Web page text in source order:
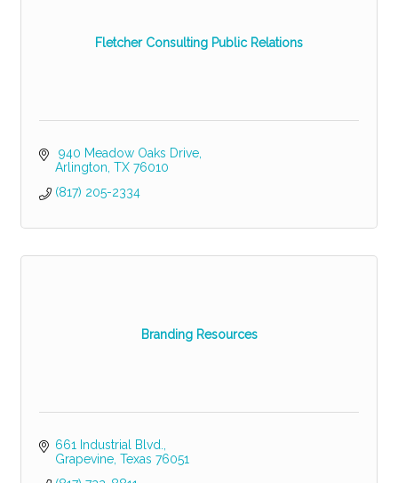
Fletcher Consulting Public Relations
940 Meadow Oaks Drive
Arlington TX 76010
(817) 205-2334
Branding Resources
661 Industrial Blvd.
Grapevine Texas 76051